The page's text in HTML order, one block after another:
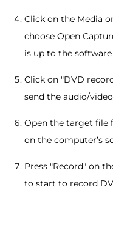
Click on the Media
choose Open
is up to the
Click on "DVD
send the audio/
Open the target file
on the computer’s
Press "Record" on
to start to record